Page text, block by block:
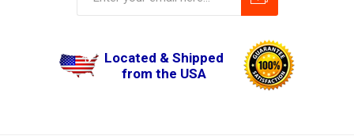
Located & Shipped
from the USA